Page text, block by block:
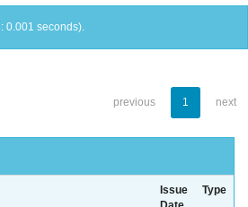
0.001 seconds).
previous 1 next
Issue
Type